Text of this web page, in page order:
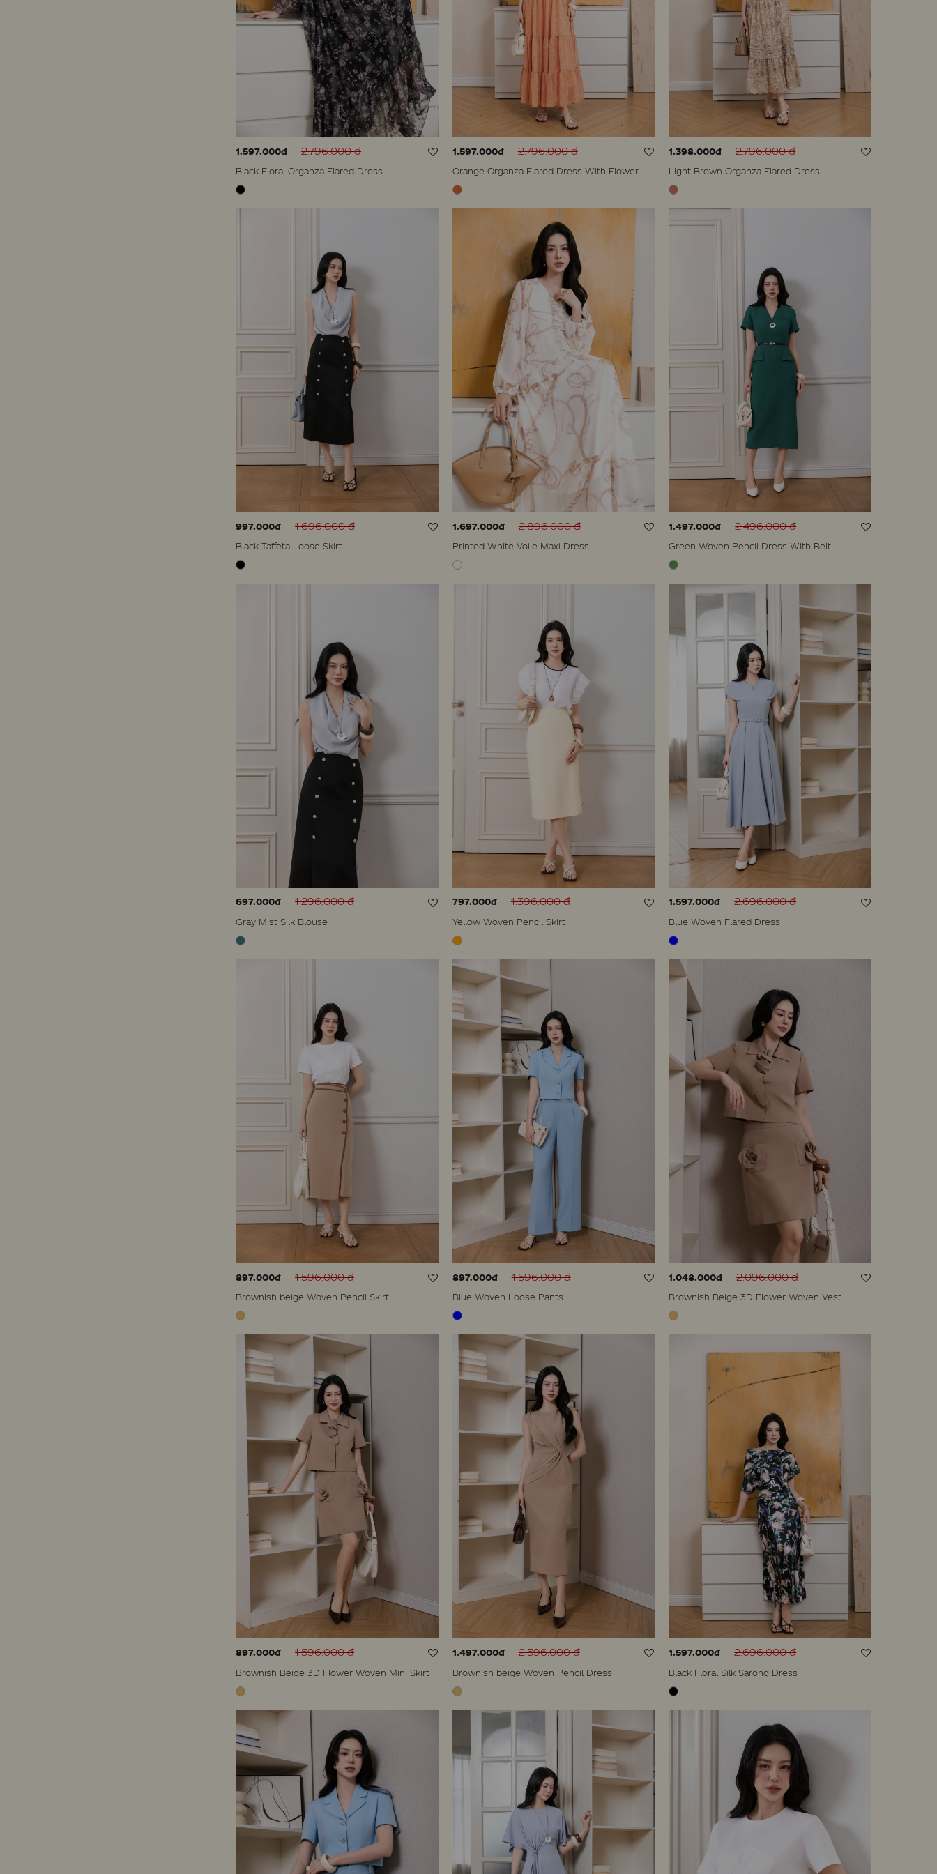
1.597.000đ 2.796.000 đ
Black Floral Organza Flared Dress
1.597.000đ 2.796.000 đ
Orange Organza Flared Dress With Flower
1.398.000đ 2.796.000 đ
Light Brown Organza Flared Dress
997.000đ 1.696.000 đ
Black Taffeta Loose Skirt
1.697.000đ 2.896.000 đ
Printed White Voile Maxi Dress
1.497.000đ 2.496.000 đ
Green Woven Pencil Dress With Belt
697.000đ 1.296.000 đ
Gray Mist Silk Blouse
797.000đ 1.396.000 đ
Yellow Woven Pencil Skirt
1.597.000đ 2.696.000 đ
Blue Woven Flared Dress
897.000đ 1.596.000 đ
Brownish-beige Woven Pencil Skirt
897.000đ 1.596.000 đ
Blue Woven Loose Pants
1.048.000đ 2.096.000 đ
Brownish Beige 3D Flower Woven Vest
897.000đ 1.596.000 đ
Brownish Beige 3D Flower Woven Mini Skirt
1.497.000đ 2.596.000 đ
Brownish-beige Woven Pencil Dress
1.597.000đ 2.696.000 đ
Black Floral Silk Sarong Dress